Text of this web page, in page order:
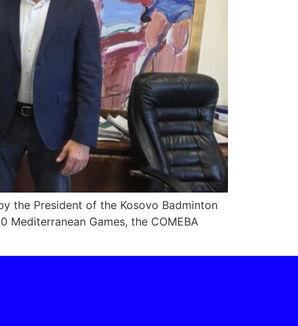
the President of the Kosovo Badminton
Games, the COMEBA